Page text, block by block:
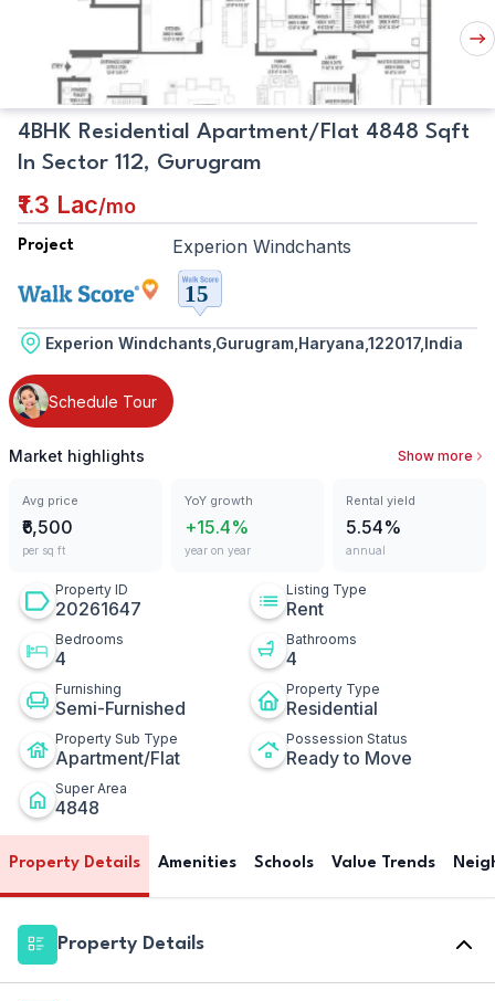
4BHK Residential Apartment/Flat 4848 Sqft
In Sector 112, Gurugram
₹1.3 Lac/mo
Project Experion Windchants
Experion Windchants,Gurugram,Haryana,122017,India
Schedule Tour
Market highlights Show more
Avg price
₹6,500
per sq ft
YoY growth
+15.4%
year on year
Rental yield
5.54%
annual
Property ID
20261647
Listing Type
Rent
Bedrooms
4
Bathrooms
4
Furnishing
Semi-Furnished
Property Type
Residential
Property Sub Type
Apartment/Flat
Possession Status
Ready to Move
Super Area
4848
Property Details Amenities Schools Value Trends
Property Details